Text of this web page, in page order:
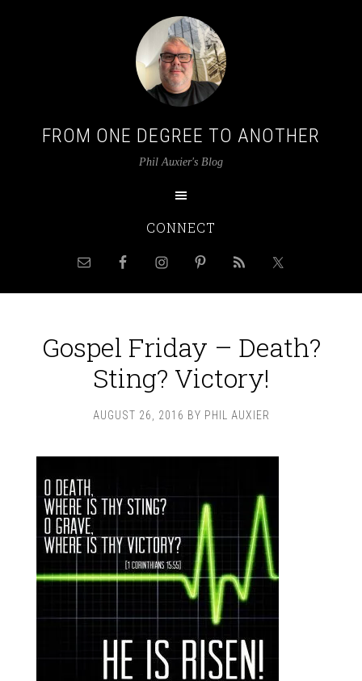
FROM ONE DEGREE TO ANOTHER
Phil Auxier's Blog
CONNECT
Gospel Friday – Death?
Sting? Victory!
AUGUST 26, 2016 BY PHIL AUXIER